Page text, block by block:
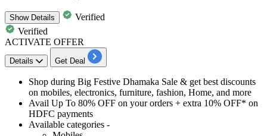
ShowDetails
Verified
Verified
ACTIVATE OFFER
Details Get Deal
Shop during Big Festive Dhamaka Sale & get best discounts
on mobiles, electronics, furniture, fashion, Home, and more
Avail Up To 80% OFF on your orders + extra 10% OFF* on
HDFC payments
Available categories -